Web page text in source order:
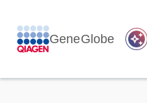
GeneGlobe auto_awesome